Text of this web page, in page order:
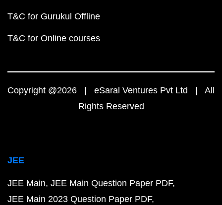
T&C for Gurukul Offline
T&C for Online courses
Copyright @2026 | eSaral Ventures Pvt Ltd | All
Rights Reserved
JEE
JEE Main JEE Main Question Paper PDF
JEE Main 2023 Question Paper PDF